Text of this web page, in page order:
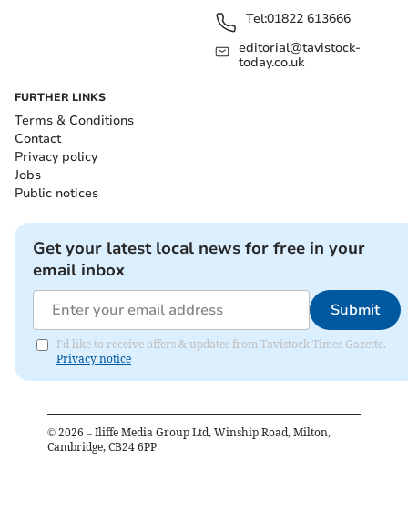
Tel:01822 613666
editorial@tavistock-
today.co.uk
FURTHER LINKS
Terms & Conditions
Contact
Privacy policy
Jobs
Public notices
Get your latest local news for free in your
email inbox
Submit
I'd like to receive offers & updates from Tavistock Times Gazette.
Privacy notice
© 2026 – Iliffe Media Group Ltd, Winship Road, Milton,
Cambridge, CB24 6PP